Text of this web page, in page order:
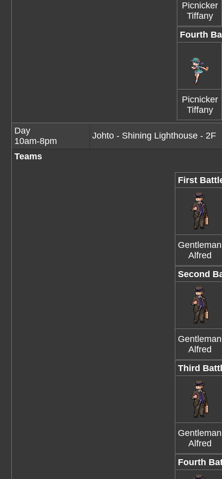
Picnicker
Tiffany
Fourth
Picnicker
Tiffany
Day
10am-8pm
Johto - Shining Lighthouse - 2F
Teams
First
Gentleman
Alfred
Second
Gentleman
Alfred
Third
Gentleman
Alfred
Fourth